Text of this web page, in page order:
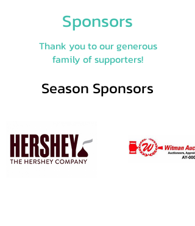
Sponsors
Thank you to our generous
family of supporters!
Season Sponsors